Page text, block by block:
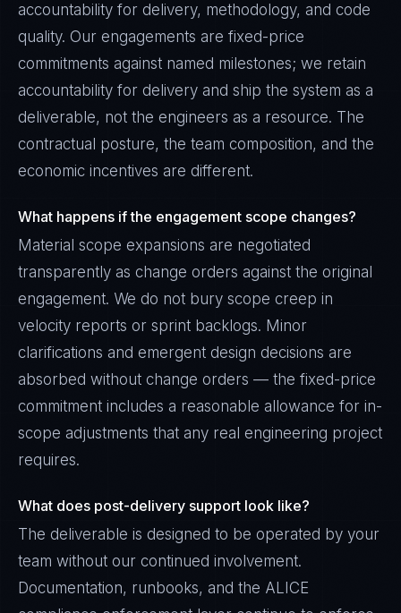
accountability for delivery, methodology, and code
quality. Our engagements are fixed-price
commitments against named milestones; we retain
accountability for delivery and ship the system as a
deliverable, not the engineers as a resource. The
contractual posture, the team composition, and the
economic incentives are different.
What happens if the engagement scope changes?
Material scope expansions are negotiated
transparently as change orders against the original
engagement. We do not bury scope creep in
velocity reports or sprint backlogs. Minor
clarifications and emergent design decisions are
absorbed without change orders — the fixed-price
commitment includes a reasonable allowance for in-
scope adjustments that any real engineering project
requires.
What does post-delivery support look like?
The deliverable is designed to be operated by your
team without our continued involvement.
Documentation, runbooks, and the ALICE